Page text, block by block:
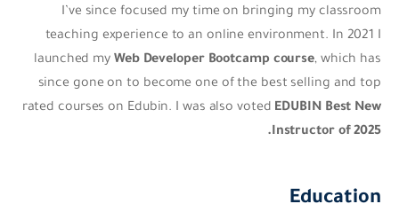
I’ve since focused my time on bringing my classroom
teaching experience to an online environment. In 2021 I
launched my Web Developer Bootcamp course, which has
since gone on to become one of the best selling and top
rated courses on Edubin. I was also voted EDUBIN Best New
Instructor of 2025.
Education